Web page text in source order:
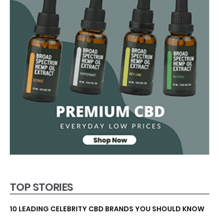
TOP STORIES
10 LEADING CELEBRITY CBD BRANDS YOU SHOULD KNOW